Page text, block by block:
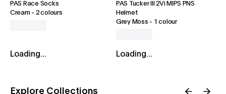
PAS Race Socks
Cream- 2 colours
Loading...
PAS Tucker III 2Vi MIPS PNS
Helmet
Grey Moss - 1 colour
Loading...
Explore Collections